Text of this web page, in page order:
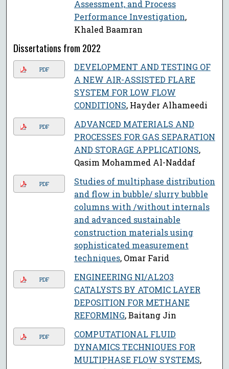
Assessment, and Process
Performance Investigation,
Khaled Baamran
Dissertations from 2022
PDF
DEVELOPMENT AND TESTING OF
A NEW AIR-ASSISTED FLARE
SYSTEM FOR LOW FLOW
CONDITIONS, Hayder Alhameedi
PDF
ADVANCED MATERIALS AND
PROCESSES FOR GAS SEPARATION
AND STORAGE APPLICATIONS,
Qasim Mohammed Al-Naddaf
PDF
Studies of multiphase distribution
and flow in bubble/ slurry bubble
columns with /without internals
and advanced sustainable
construction materials using
sophisticated measurement
techniques, Omar Farid
PDF
ENGINEERING NI/AL2O3
CATALYSTS BY ATOMIC LAYER
DEPOSITION FOR METHANE
REFORMING, Baitang Jin
PDF
COMPUTATIONAL FLUID
DYNAMICS TECHNIQUES FOR
MULTIPHASE FLOW SYSTEMS,